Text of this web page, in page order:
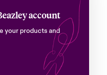
account
your products and